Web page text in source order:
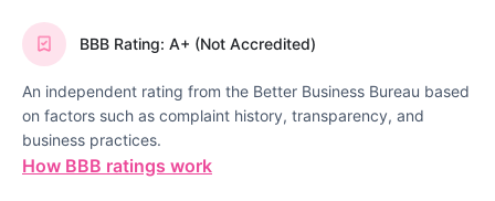
BBB Rating: A+ (Not Accredited)
An independent rating from the Better Business Bureau based
on factors such as complaint history, transparency, and
business practices.
How BBB ratings work